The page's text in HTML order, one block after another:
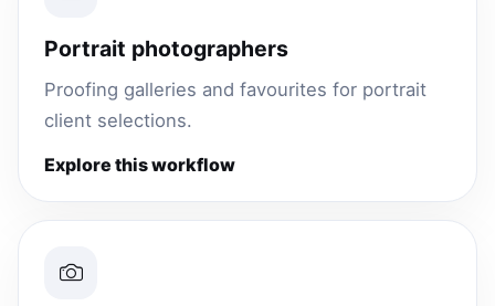
Portrait photographers
Proofing galleries and favourites for portrait
client selections.
Explore this workflow